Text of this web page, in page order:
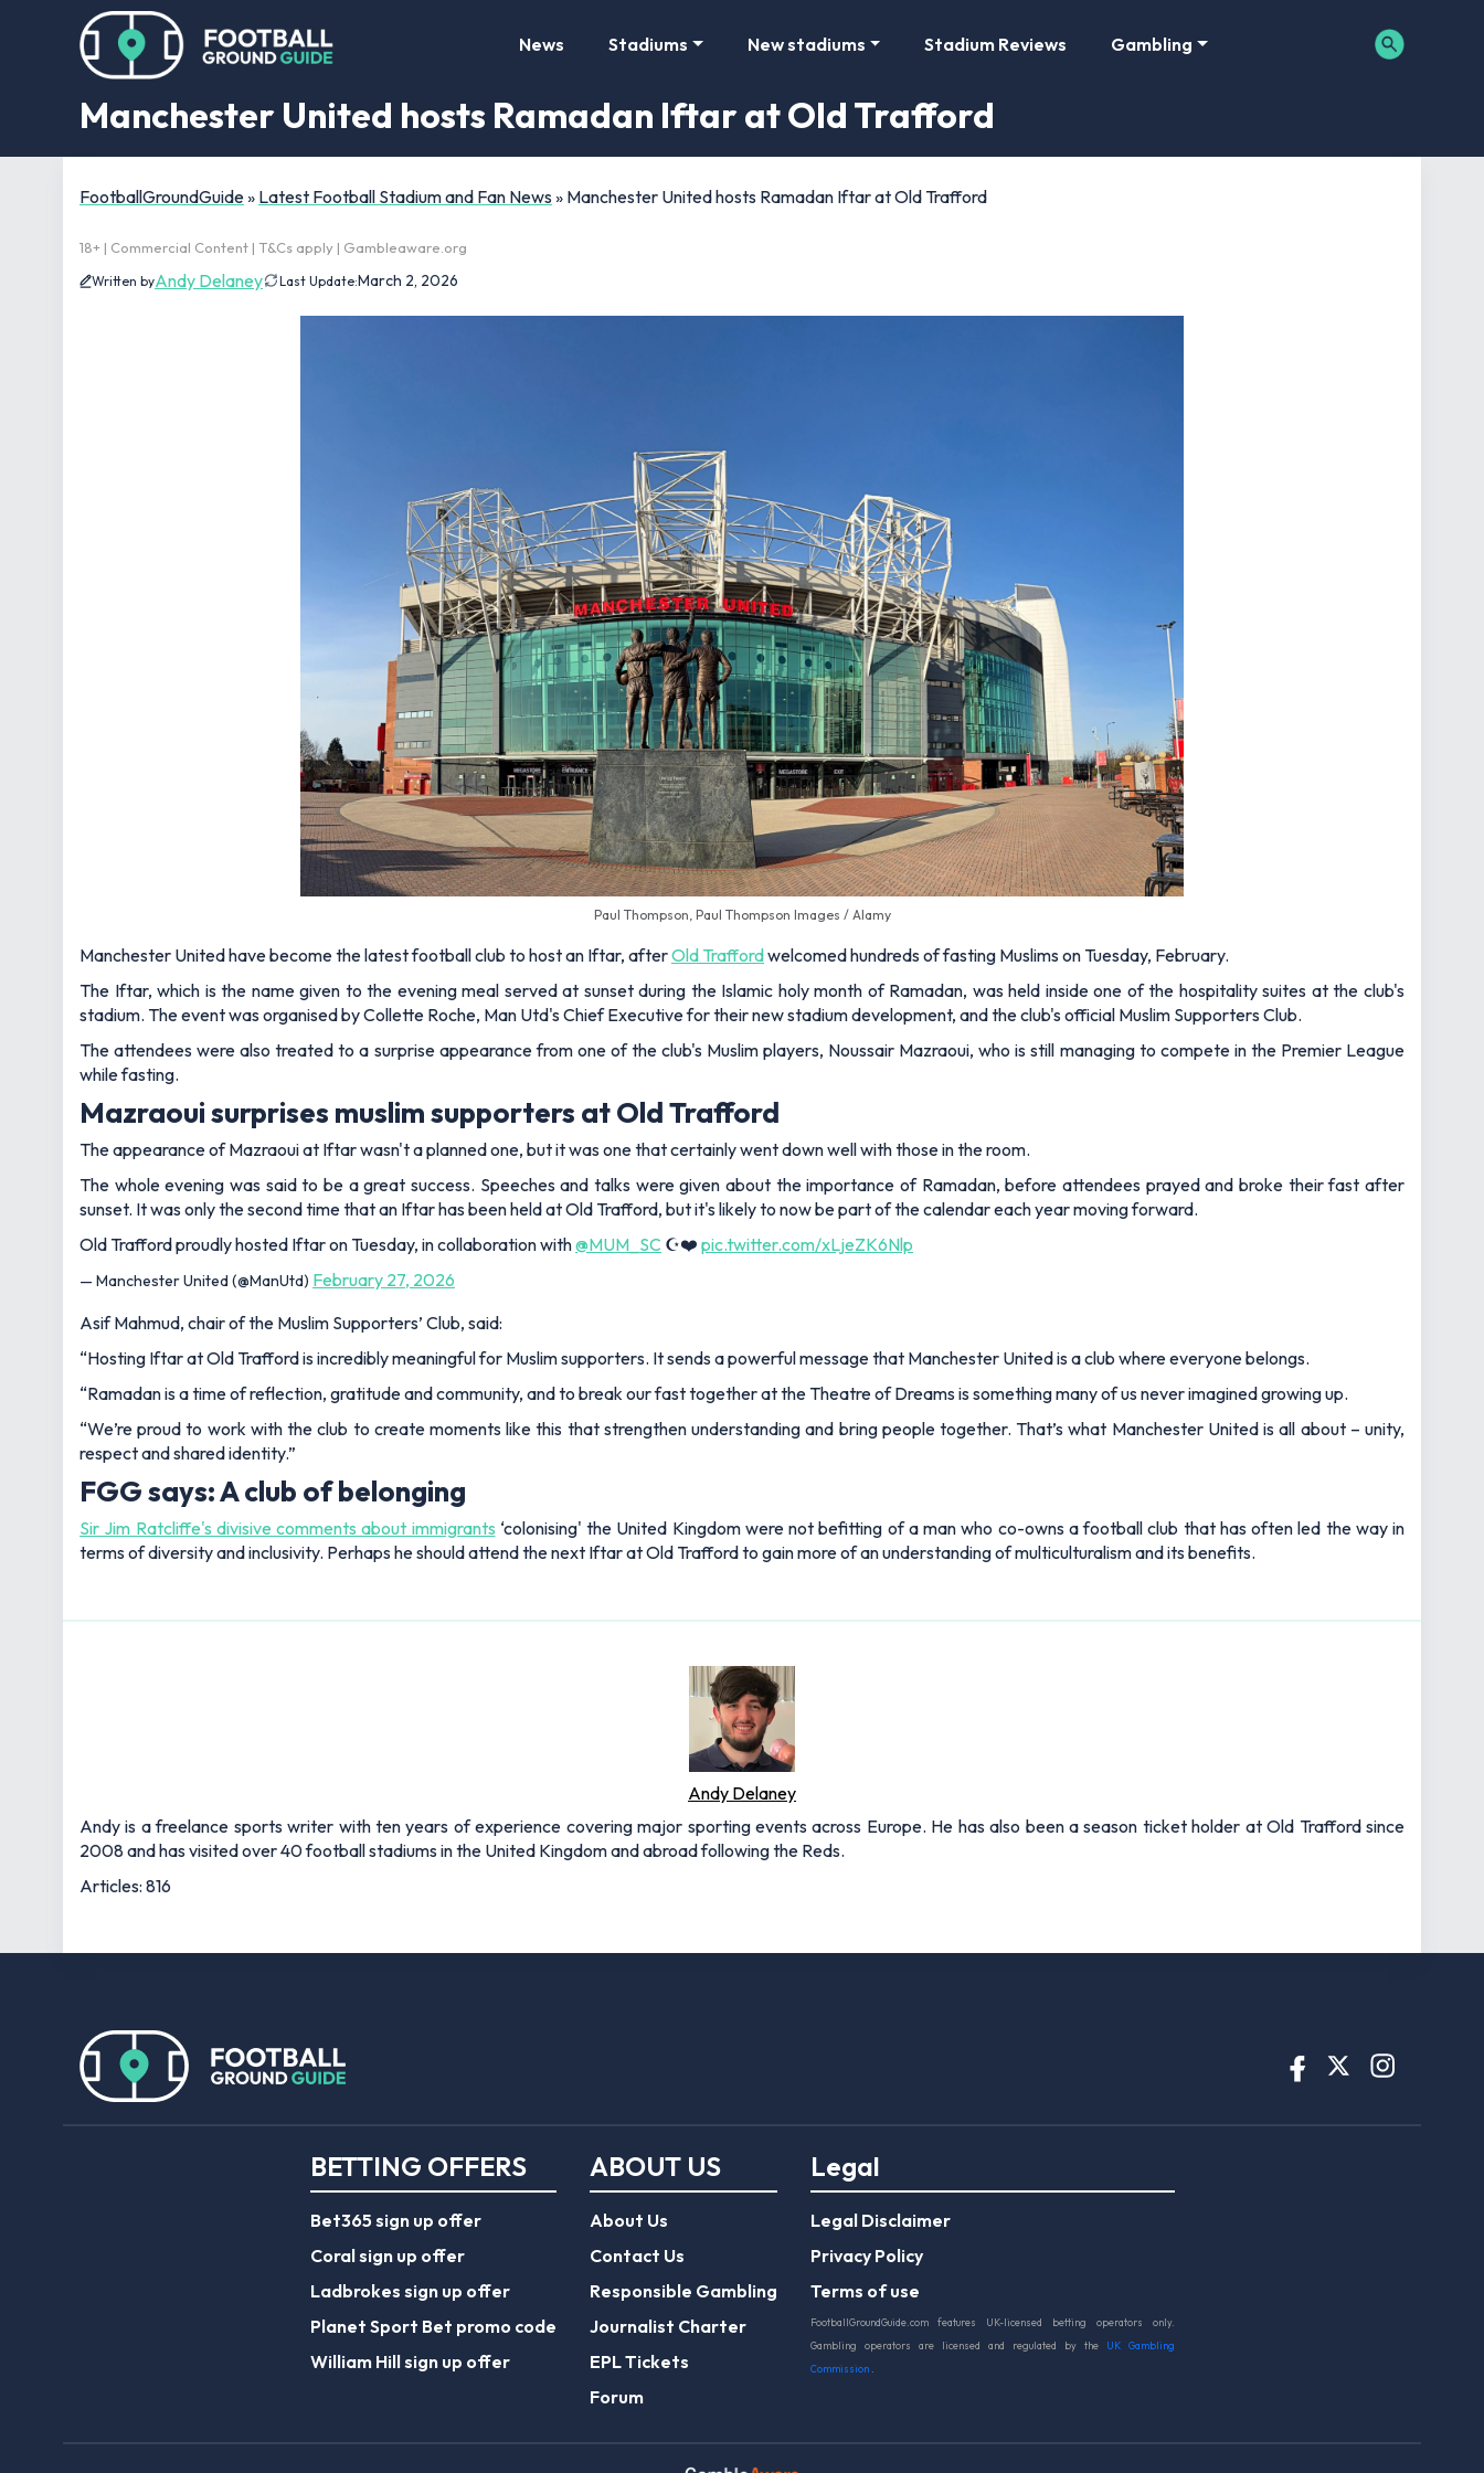
News Stadiums New stadiums Stadium Reviews Gambling
Manchester United hosts Ramadan Iftar at Old Trafford
FootballGroundGuide» Latest Football Stadium and Fan News » Manchester United hosts Ramadan Iftar at Old Trafford
18+ | Commercial Content | T&Cs apply | Gambleaware.org
Written byAndy Delaney Last Update:March 2, 2026
Paul Thompson, Paul Thompson Images / Alamy
Manchester United have become the latest football club to host an Iftar, afterOld Traffordwelcomed hundreds of fasting Muslims on Tuesday, February.
The Iftar, which is the name given to the evening meal served at sunset during the Islamic holy month of Ramadan, was held inside one of the hospitality suites at the club's
stadium. The event was organised by Collette Roche, Man Utd's Chief Executive for their new stadium development, and the club's official Muslim Supporters Club.
The attendees were also treated to a surprise appearance from one of the club's Muslim players, Noussair Mazraoui, who is still managing to compete in the Premier League
while fasting.
Mazraoui surprises muslim supporters at Old Trafford
The appearance of Mazraoui at Iftar wasn't a planned one, but it was one that certainly went down well with those in the room.
The whole evening was said to be a great success. Speeches and talks were given about the importance of Ramadan, before attendees prayed and broke their fast after
sunset. It was only the second time that an Iftar has been held at Old Trafford, but it's likely to now be part of the calendar each year moving forward.
Old Trafford proudly hosted Iftar on Tuesday, in collaboration with@MUM_SC ☪️❤️ pic.twitter.com/xLjeZK6Nlp
— Manchester United (@ManUtd) February 27, 2026
Asif Mahmud, chair of the Muslim Supporters’ Club, said:
“Hosting Iftar at Old Trafford is incredibly meaningful for Muslim supporters. It sends a powerful message that Manchester United is a club where everyone belongs.
“Ramadan is a time of reflection, gratitude and community, and to break our fast together at the Theatre of Dreams is something many of us never imagined growing up.
“We’re proud to work with the club to create moments like this that strengthen understanding and bring people together. That’s what Manchester United is all about – unity,
respect and shared identity.”
FGG says: A club of belonging
Sir Jim Ratcliffe's divisive comments about immigrants ‘colonising' the United Kingdom were not befitting of a man who co-owns a football club that has often led the way in
terms of diversity and inclusivity. Perhaps he should attend the next Iftar at Old Trafford to gain more of an understanding of multiculturalism and its benefits.
Andy Delaney
Andy is a freelance sports writer with ten years of experience covering major sporting events across Europe. He has also been a season ticket holder at Old Trafford since
2008 and has visited over 40 football stadiums in the United Kingdom and abroad following the Reds.
Articles: 816
BETTING OFFERS
Bet365 sign up offer
Coral sign up offer
Ladbrokes sign up offer
Planet Sport Bet promo code
William Hill sign up offer
ABOUT US
About Us
Contact Us
Responsible Gambling
Journalist Charter
EPL Tickets
Forum
Legal
Legal Disclaimer
Privacy Policy
Terms of use
FootballGroundGuide.com features UK-licensed betting operators only.
Gambling operators are licensed and regulated by the
UK Gambling
Commission